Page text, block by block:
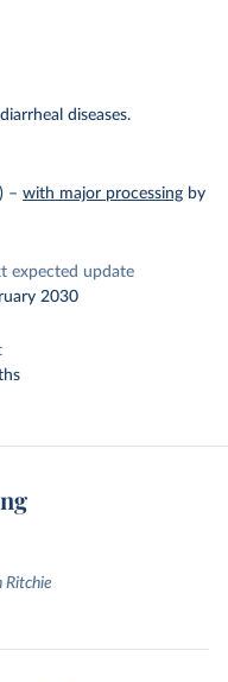
diseases.
– with major processing by
expected update
2030
Ritchie